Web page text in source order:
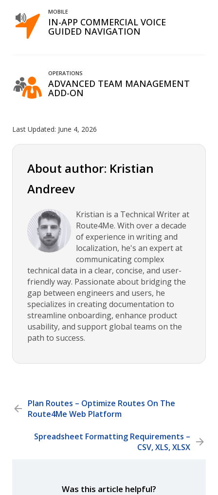
MOBILE
IN-APP COMMERCIAL VOICE
GUIDED NAVIGATION
OPERATIONS
ADVANCED TEAM MANAGEMENT
ADD-ON
Last Updated: June 4, 2026
About author: Kristian
Andreev
Kristian is a Technical Writer at
Route4Me. With over a decade
of experience in writing and
localization, he's an expert at
communicating complex
technical data in a clear, concise, and user-
friendly way. Passionate about bridging the
gap between engineers and users, he
specializes in creating documentation to
streamline onboarding, enhance product
usability, and support global teams on the
path to success.
Plan Routes – Optimize Routes On The
Route4Me Web Platform
Spreadsheet Formatting Requirements –
CSV, XLS, XLSX
Was this article helpful?